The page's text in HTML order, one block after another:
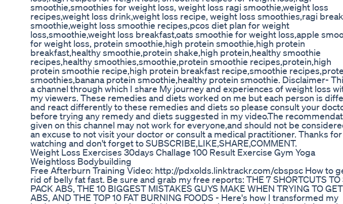
smoothie,smoothies for weight loss, weight loss ragi smoothie,weight loss
recipes,weight loss drink,weight loss recipe, weight loss smoothies,ragi
smoothie,weight loss smoothie recipes,pcos diet plan for weight
loss,smoothie,weight loss breakfast,oats smoothie for weight loss,apple
for weight loss, protein smoothie,high protein smoothie,high protein
breakfast,healthy smoothie,protein shake,high protein,healthy smoothie
recipes,healthy smoothies,smoothie,protein smoothie recipes,protein,high
protein smoothie recipe,high protein breakfast recipe,smoothie
smoothies,banana protein smoothie,healthy protein smoothie. Disclaimer-
a channel through which I share My journey and experiences of weight loss
my viewers. These remedies and diets worked on me but each person is
and react differently to these remedies and diets so please consult your
before trying any remedy and diets suggested in my video.The
given on this channel may not work for everyone,and should not be
an excuse to not visit your doctor or consult a medical practitioner. Thanks for
watching and don't forget to SUBSCRIBE,LIKE,SHARE,COMMENT.
Weight Loss Exercises 30days Challage 100 Result Exercise Gym Yoga
Weightloss Bodybuilding
Free Afterburn Training Video: http://pdxolds.linktrackr.com/cbspsc How to
rid of belly fat fast. Be sure and grab my free reports: THE 7 SHORTCUTS TO
PACK ABS, THE 10 BIGGEST MISTAKES GUYS MAKE WHEN TRYING TO GET
ABS, AND THE TOP 10 FAT BURNING FOODS - Here's how I transformed my